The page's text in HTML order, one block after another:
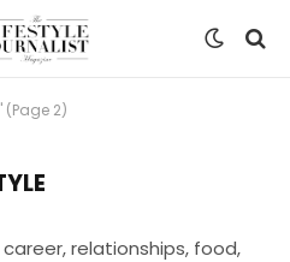
(Page 2)
relationships, food,